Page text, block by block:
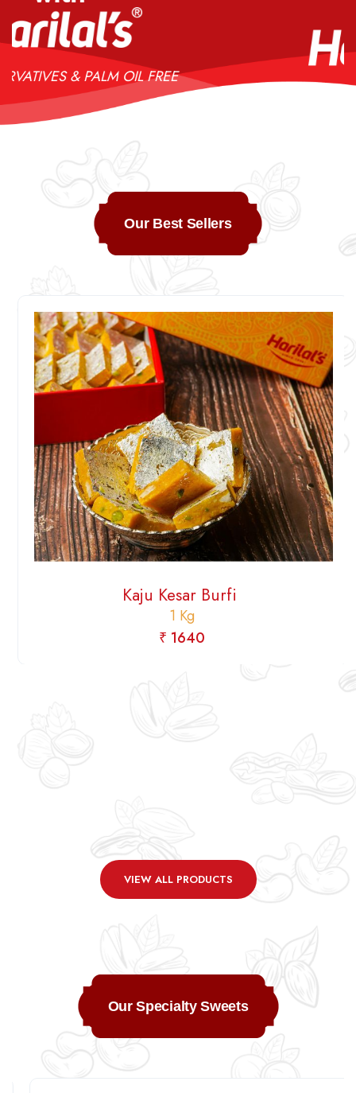
NO PRESERVATIVES & PALM OIL FREE
Our Best Sellers
Kaju Kesar Burfi
1 Kg
₹ 1640
VIEW ALL PRODUCTS
Our Specialty Sweets